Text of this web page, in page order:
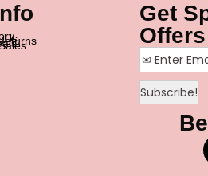
Us
Get
Offers